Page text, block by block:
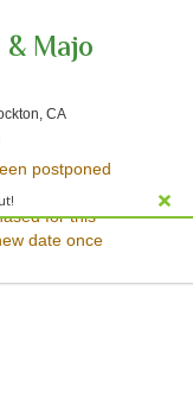
& Majo
CABob Hope Theatre
Nov 24, 2074 @ <div
postponed
yet been
for this
date once
event.